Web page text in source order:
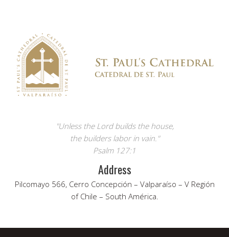
"Unless the Lord builds the house,
the builders labor in vain."
Psalm 127:1
Address
Pilcomayo 566, Cerro Concepción – Valparaíso – V Región
of Chile – South América.